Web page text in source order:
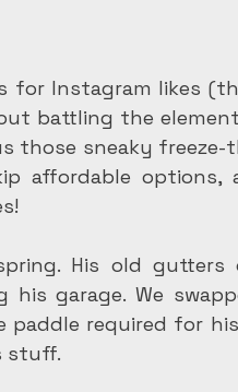
for Instagram likes
battling the
those sneaky freeze-
affordable options,
His old gutters
his garage. We
required for his
stuff.